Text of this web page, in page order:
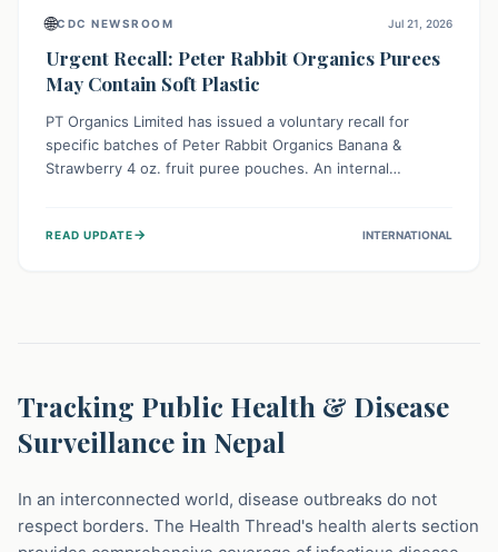
🌐CDC NEWSROOM Jul 21, 2026
Urgent Recall: Peter Rabbit Organics Purees
May Contain Soft Plastic
PT Organics Limited has issued a voluntary recall for
specific batches of Peter Rabbit Organics Banana &
Strawberry 4 oz. fruit puree pouches. An internal
stop using these pouches, check for affected lot codes,
READ UPDATE→ INTERNATIONAL
Tracking Public Health & Disease
Surveillance in Nepal
In an interconnected world, disease outbreaks do not
respect borders. The Health Thread's health alerts section